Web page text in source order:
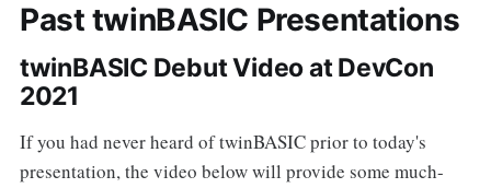
Past twinBASIC Presentations
twinBASIC Debut Video at DevCon
2021
If you had never heard of twinBASIC prior to today's
presentation, the video below will provide some much-